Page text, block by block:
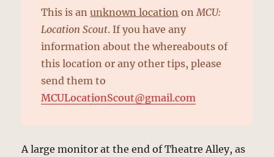
This is anunknown location on MCU:
Location Scout. If you have any
information about the whereabouts of
this location or any other tips, please
send them to
MCULocationScout@gmail.com
A large monitor at the end of Theatre Alley, as